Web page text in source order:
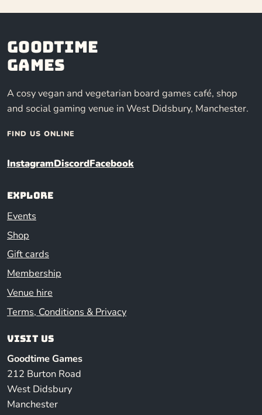
Goodtime
Games
A cosy vegan and vegetarian board games café, shop
and social gaming venue in West Didsbury, Manchester.
FIND US ONLINE
InstagramDiscordFacebook
Explore
Events
Shop
Gift cards
Membership
Venue hire
Terms, Conditions & Privacy
Visit us
Goodtime Games
212 Burton Road
West Didsbury
Manchester